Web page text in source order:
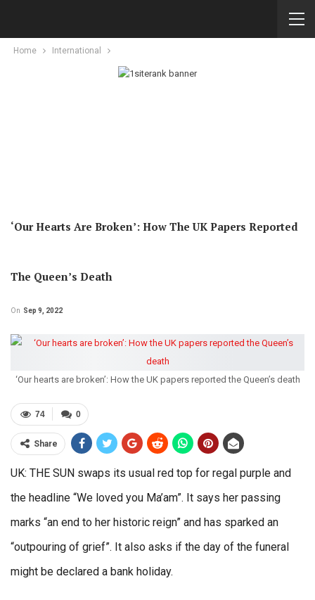
Home International
‘Our Hearts Are Broken’: How The UK Papers Reported
The Queen’s Death
On Sep 9, 2022
‘Our hearts are broken’: How the UK papers reported the Queen’s death
0
74
Share
UK: THE SUN swaps its usual red top for regal purple and
the headline “We loved you Ma’am”. It says her passing
marks “an end to her historic reign” and has sparked an
“outpouring of grief”. It also asks if the day of the funeral
might be declared a bank holiday.